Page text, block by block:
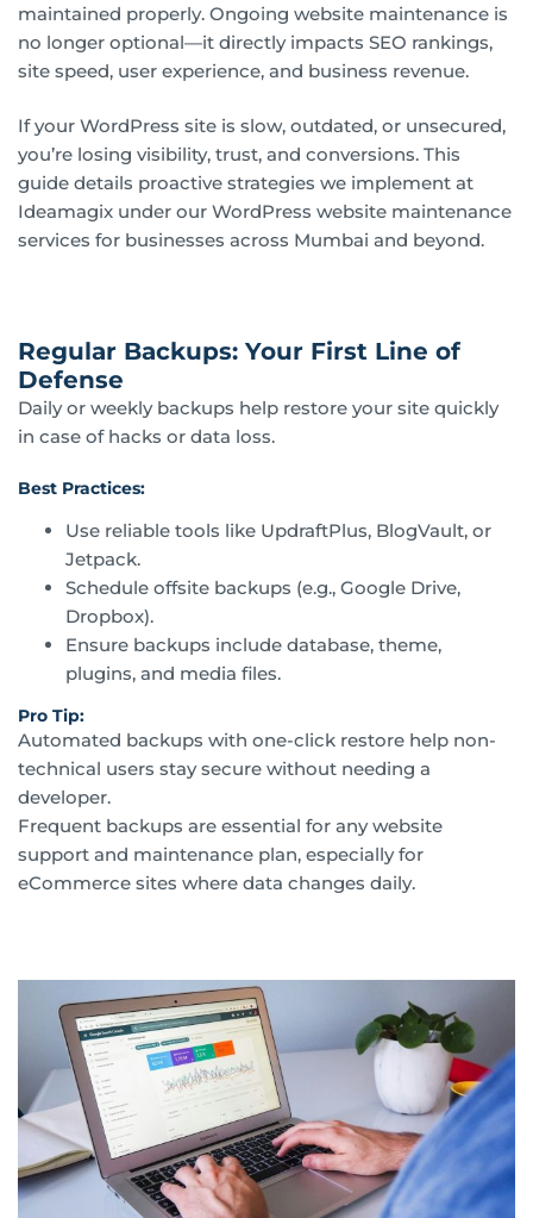
maintained properly. Ongoing website maintenance is
no longer optional—it directly impacts SEO rankings,
site speed, user experience, and business revenue.
If your WordPress site is slow, outdated, or unsecured,
you’re losing visibility, trust, and conversions. This
guide details proactive strategies we implement at
Ideamagix under our WordPress website maintenance
services for businesses across Mumbai and beyond.
Regular Backups: Your First Line of
Defense
Daily or weekly backups help restore your site quickly
in case of hacks or data loss.
Best Practices:
Use reliable tools like UpdraftPlus, BlogVault, or
Jetpack.
Schedule offsite backups (e.g., Google Drive,
Dropbox).
Ensure backups include database, theme,
plugins, and media files.
Pro Tip:
Automated backups with one-click restore help non-
technical users stay secure without needing a
developer.
Frequent backups are essential for any website
support and maintenance plan, especially for
eCommerce sites where data changes daily.